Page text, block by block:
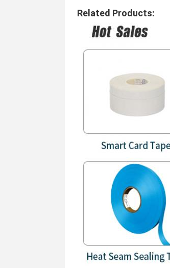
Related Products: